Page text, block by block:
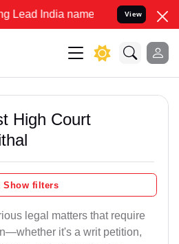
name to Resolve your Legal
View
High Court
Show filters
legal matters that require
it's a writ petition,